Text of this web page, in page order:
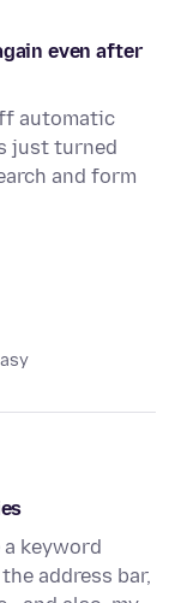
even after
automatic
just turned
and form
keyword
address bar,